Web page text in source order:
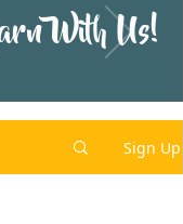
With Us!
Sign Up